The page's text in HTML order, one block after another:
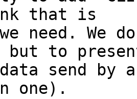
that is
need. We
but to
data send
one).